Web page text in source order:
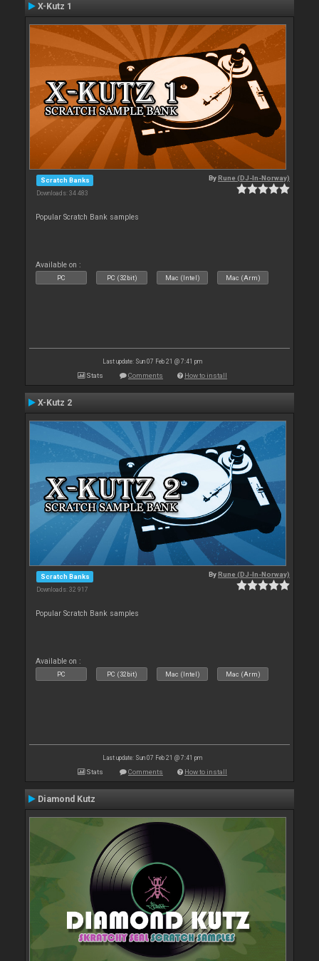
X-Kutz 1
Scratch Banks
Downloads: 34 483
ByRune (DJ-In-Norway)
Popular Scratch Bank samples
Available on :
PC PC (32bit) Mac (Intel) Mac (Arm)
Last update: Sun 07 Feb 21 @ 7:41 pm
Stats Comments How to install
X-Kutz 2
Scratch Banks
Downloads: 32 917
ByRune (DJ-In-Norway)
Popular Scratch Bank samples
Available on :
PC PC (32bit) Mac (Intel) Mac (Arm)
Last update: Sun 07 Feb 21 @ 7:41 pm
Stats Comments How to install
Diamond Kutz